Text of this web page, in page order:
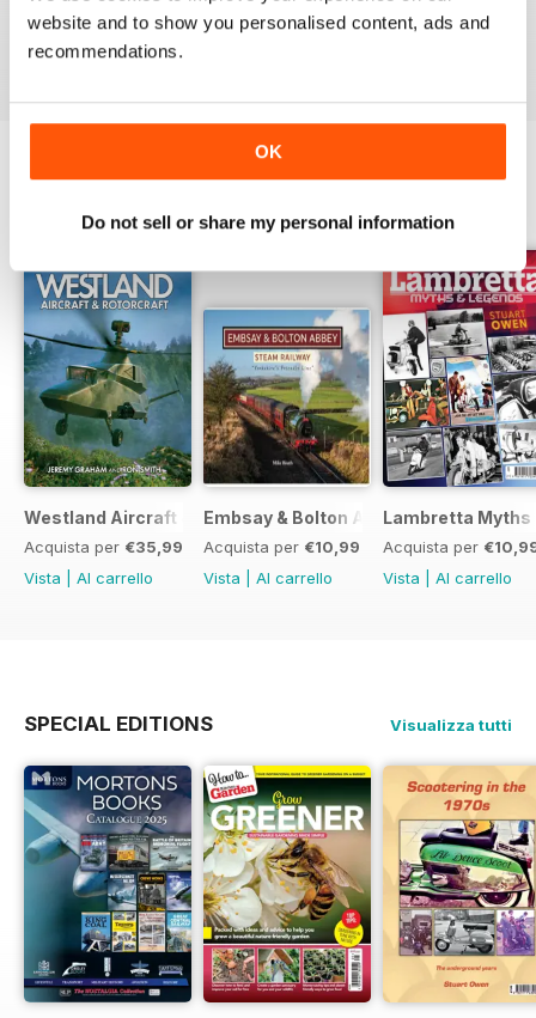
website and to show you personalised content, ads and
recommendations.
OK
Do not sell or share my personal information
good read
Westland Aircraft & Rotorcraft - Secret Projects & Cutting -
Acquista per €35,99
Vista
Al carrello
Embsay & Bolton Abbey Steam
Acquista per €10,99
Vista
Al carrello
Lambretta Myths
Acquista per
Vista
Al carrello
SPECIAL EDITIONS Visualizza tutti